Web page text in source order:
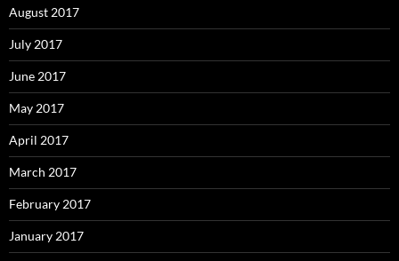
August 2017
July 2017
June 2017
May 2017
April 2017
March 2017
February 2017
January 2017